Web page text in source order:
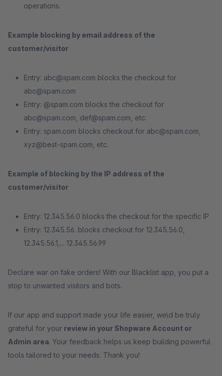
operations.
Example blocking by email address of the
customer/visitor
Entry: abc@spam.com blocks the checkout for
abc@spam.com
Entry: @spam.com blocks the checkout for
abc@spam.com, def@spam.com, etc.
Entry: spam.com blocks checkout for abc@spam.com,
xyz@best-spam.com, etc.
Example of blocking by the IP address of the
customer/visitor
Entry: 12.345.56.0 blocks the checkout for the specific IP
Entry: 12.345.56. blocks checkout for 12.345.56.0,
12.345.56.1,... 12.345.56.99
Declare war on fake orders! With our Blacklist app, you put a
stop to unwanted visitors and bots.
If our app and support made your life easier, we\d be truly
grateful for your review in your Shopware Account or
Admin area. Your feedback helps us keep building powerful
tools tailored to your needs. Thank you!